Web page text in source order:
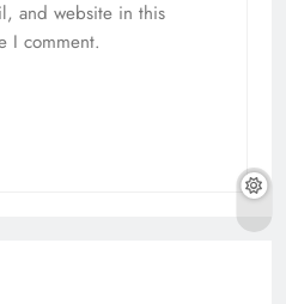
and website in this
I comment.